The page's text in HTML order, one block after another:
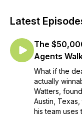
are a mix of top
levels. This podcast
Latest
The
Agents
What if the
actually
Watters,
Austin,
his team uses